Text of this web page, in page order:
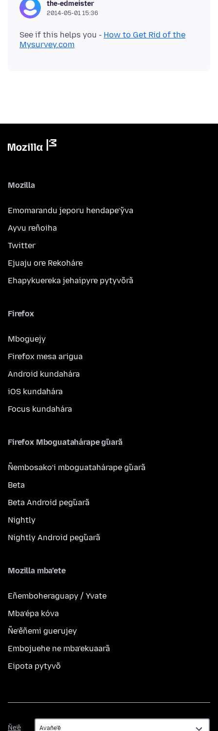
the-edmeister
2014-05-01 15:36
See if this helps you - How to Get Rid of the
Mysurvey.com
Mozilla
Emomarandu jeporu hendape’ỹva
Ayvu reñoiha
Twitter
Ejuaju ore Rekoháre
Ehapykuereka jehaipyre pytyvõrã
Firefox
Mboguejy
Firefox mesa arigua
Android kundahára
iOS kundahára
Focus kundahára
Firefox Mboguatahárape g̃uarã
Ñembosako’i mboguatahárape g̃uarã
Beta
Beta Android peg̃uarã
Nightly
Nightly Android peg̃uarã
Mozilla mba’ete
Eñemboheraguapy / Yvate
Mba’épa kóva
Ñe’ẽñemi guerujey
Embojuehe ne mba’ekuaarã
Eipota pytyvõ
Ñe’ẽ
Ñe’ẽ